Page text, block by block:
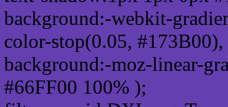
background:-webkit-
color-stop(0.05,
background:-moz-linear-
#66FF00 100% );